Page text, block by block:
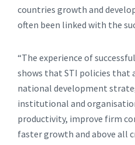
countries growth and
often been linked with the
“The experience of
shows that STI policies that
national development
institutional and
productivity, improve firm
faster growth and above all